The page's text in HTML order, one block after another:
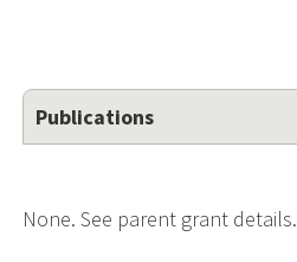
Publications
None. See parent grant details.